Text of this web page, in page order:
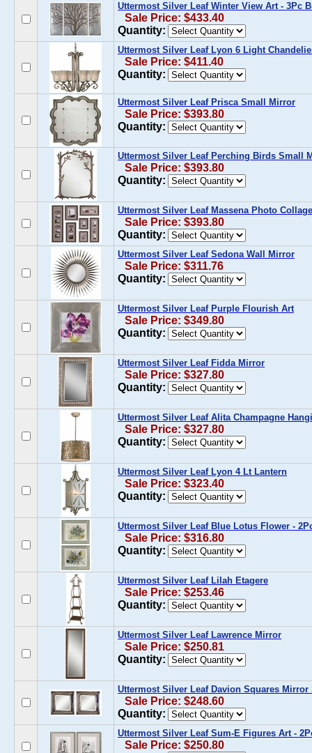
Uttermost Silver Leaf Winter View Art - 3Pc
Sale Price: $433.40
Quantity:
Uttermost Silver Leaf Lyon 6 Light
Sale Price: $411.40
Quantity:
Uttermost Silver Leaf Prisca Small Mirror
Sale Price: $393.80
Quantity:
Uttermost Silver Leaf Perching Birds Small
Sale Price: $393.80
Quantity:
Uttermost Silver Leaf Massena Photo
Sale Price: $393.80
Quantity:
Uttermost Silver Leaf Sedona Wall Mirror
Sale Price: $311.76
Quantity:
Uttermost Silver Leaf Purple Flourish Art
Sale Price: $349.80
Quantity:
Uttermost Silver Leaf Fidda Mirror
Sale Price: $327.80
Quantity:
Uttermost Silver Leaf Alita Champagne
Sale Price: $327.80
Quantity:
Uttermost Silver Leaf Lyon 4 Lt Lantern
Sale Price: $323.40
Quantity:
Uttermost Silver Leaf Blue Lotus Flower -
Sale Price: $316.80
Quantity:
Uttermost Silver Leaf Lilah Etagere
Sale Price: $253.46
Quantity:
Uttermost Silver Leaf Lawrence Mirror
Sale Price: $250.81
Quantity:
Uttermost Silver Leaf Davion Squares Mirror
Sale Price: $248.60
Quantity:
Uttermost Silver Leaf Sum-E Figures Art -
Sale Price: $250.80